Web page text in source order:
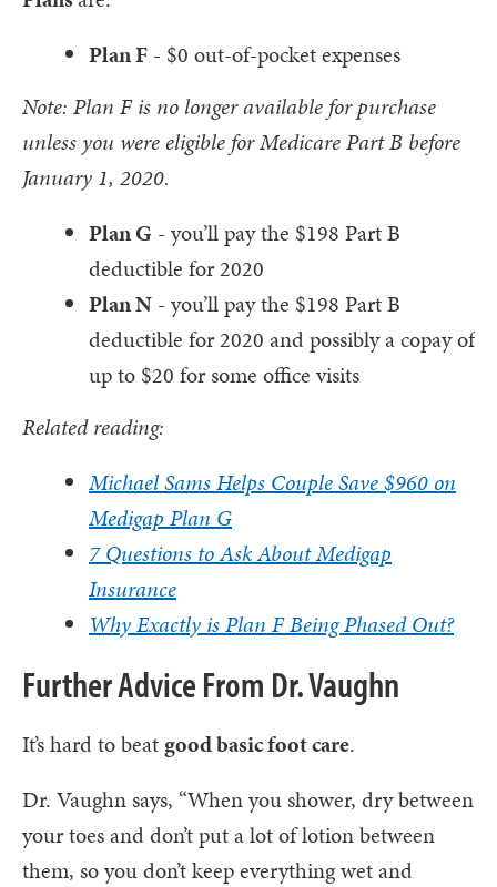
Plan F - $0 out-of-pocket expenses
Note: Plan F is no longer available for purchase
unless you were eligible for Medicare Part B before
January 1, 2020.
Plan G - you’ll pay the $198 Part B
deductible for 2020
Plan N - you’ll pay the $198 Part B
deductible for 2020 and possibly a copay of
up to $20 for some office visits
Related reading:
Michael Sams Helps Couple Save $960 on
Medigap Plan G
7 Questions to Ask About Medigap
Insurance
Why Exactly is Plan F Being Phased Out?
Further Advice From Dr. Vaughn
It’s hard to beat good basic foot care.
Dr. Vaughn says, “When you shower, dry between
your toes and don’t put a lot of lotion between
them, so you don’t keep everything wet and